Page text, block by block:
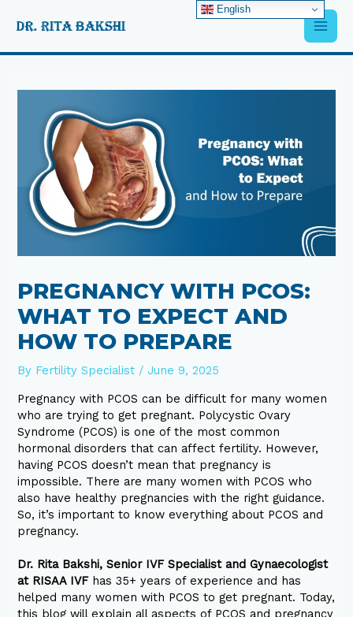
Main
PREGNANCY WITH PCOS:
WHAT TO EXPECT AND
HOW TO PREPARE
By Fertility Specialist /June 9, 2025
Pregnancy with PCOS can be difficult for many women
who are trying to get pregnant. Polycystic Ovary
Syndrome (PCOS) is one of the most common
hormonal disorders that can affect fertility. However,
having PCOS doesn’t mean that pregnancy is
impossible. There are many women with PCOS who
also have healthy pregnancies with the right guidance.
So, it’s important to know everything about PCOS and
pregnancy.
Dr. Rita Bakshi, Senior IVF Specialist and Gynaecologist
at RISAA IVFhas 35+ years of experience and has
helped many women with PCOS to get pregnant. Today,
this blog will explain all aspects of PCOS and pregnancy
English